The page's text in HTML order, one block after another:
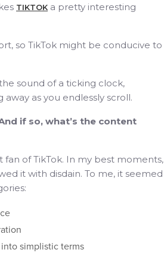
TIKTOK a pretty interesting
so TikTok might be conducive to
sound of a ticking clock,
as you endlessly scroll.
if so, what’s the content
of TikTok. In my best moments,
it with disdain. To me, it seemed
simplistic terms